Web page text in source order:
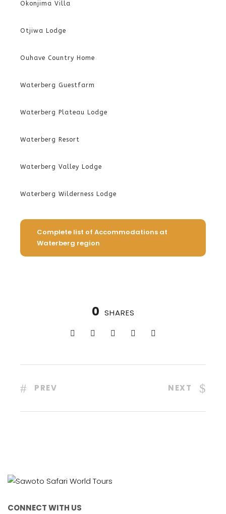
Okonjima Villa
Otjiwa Lodge
Ouhave Country Home
Waterberg Guestfarm
Waterberg Plateau Lodge
Waterberg Resort
Waterberg Valley Lodge
Waterberg Wilderness Lodge
Complete list of Accommodations at
Waterberg region
0 SHARES
PREV NEXT
CONNECT WITH US